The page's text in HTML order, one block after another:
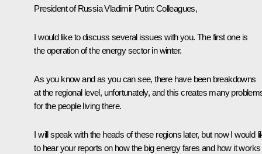
President of Russia Vladimir Putin: Colleagues,
I would like to discuss several issues with you. The first one is
the operation of the energy sector in winter.
As you know and as you can see, there have been breakdowns
at the regional level, unfortunately, and this creates many
for the people living there.
I will speak with the heads of these regions later, but now I would
to hear your reports on how the big energy fares and how it works